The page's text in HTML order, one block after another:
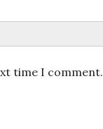
time I comment.